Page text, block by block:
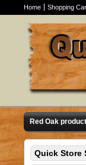
Home Shopping
Red Oak
Quick Store